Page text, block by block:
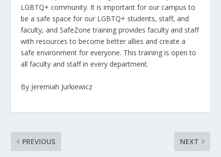
LGBTQ+ community. It is important for our campus to
be a safe space for our LGBTQ+ students, staff, and
faculty, and SafeZone training provides faculty and staff
with resources to become better allies and create a
safe environment for everyone. This training is open to
all faculty and staff in every department.
By Jeremiah Jurkiewicz
PREVIOUS NEXT